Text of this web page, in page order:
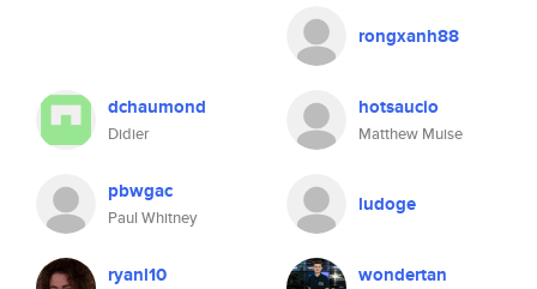
rongxanh88
dchaumond
Didier
hotsaucio
Matthew Muise
pbwgac
Paul Whitney
ludoge
ryanl10 wondertan